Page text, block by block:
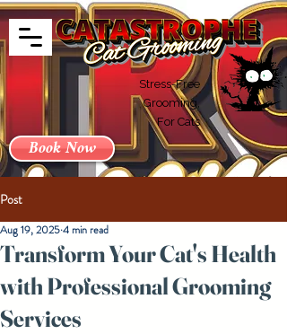
Stress-Free
Grooming,
For Cats
Book Now
Post
Transform Your Cat's Health
with Professional Grooming
Services
Aug 19, 20254 min read